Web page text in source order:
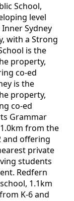
School,
level
Sydney
with a Strong
is the
property,
co-ed
is the
property,
co-ed
Grammar
from the
and offering
private
students
Redfern
1.1km
K-6 and